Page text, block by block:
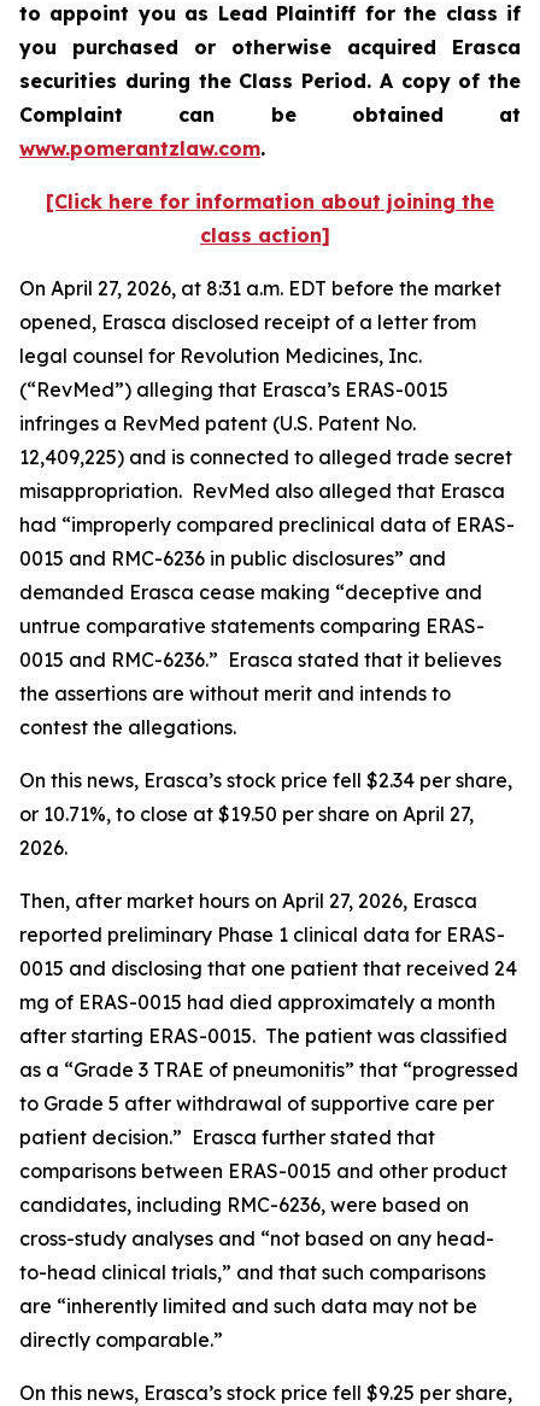
to appoint you as Lead Plaintiff for the class if
you purchased or otherwise acquired Erasca
securities during the Class Period. A copy of the
Complaint can be obtained at
www.pomerantzlaw.com.
[Click here for information about joining the
class action]
On April 27, 2026, at 8:31 a.m. EDT before the market
opened, Erasca disclosed receipt of a letter from
legal counsel for Revolution Medicines, Inc.
(“RevMed”) alleging that Erasca’s ERAS-0015
infringes a RevMed patent (U.S. Patent No.
12,409,225) and is connected to alleged trade secret
misappropriation. RevMed also alleged that Erasca
had “improperly compared preclinical data of ERAS-
0015 and RMC-6236 in public disclosures” and
demanded Erasca cease making “deceptive and
untrue comparative statements comparing ERAS-
0015 and RMC-6236.” Erasca stated that it believes
the assertions are without merit and intends to
contest the allegations.
On this news, Erasca’s stock price fell $2.34 per share,
or 10.71%, to close at $19.50 per share on April 27,
2026.
Then, after market hours on April 27, 2026, Erasca
reported preliminary Phase 1 clinical data for ERAS-
0015 and disclosing that one patient that received 24
mg of ERAS-0015 had died approximately a month
after starting ERAS-0015. The patient was classified
as a “Grade 3 TRAE of pneumonitis” that “progressed
to Grade 5 after withdrawal of supportive care per
patient decision.” Erasca further stated that
comparisons between ERAS-0015 and other product
candidates, including RMC-6236, were based on
cross-study analyses and “not based on any head-
to-head clinical trials,” and that such comparisons
are “inherently limited and such data may not be
directly comparable.”
On this news, Erasca’s stock price fell $9.25 per share,